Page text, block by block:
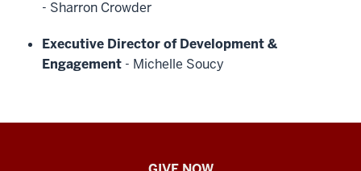
- Sharron Crowder
Executive Director of Development &
Engagement - Michelle Soucy